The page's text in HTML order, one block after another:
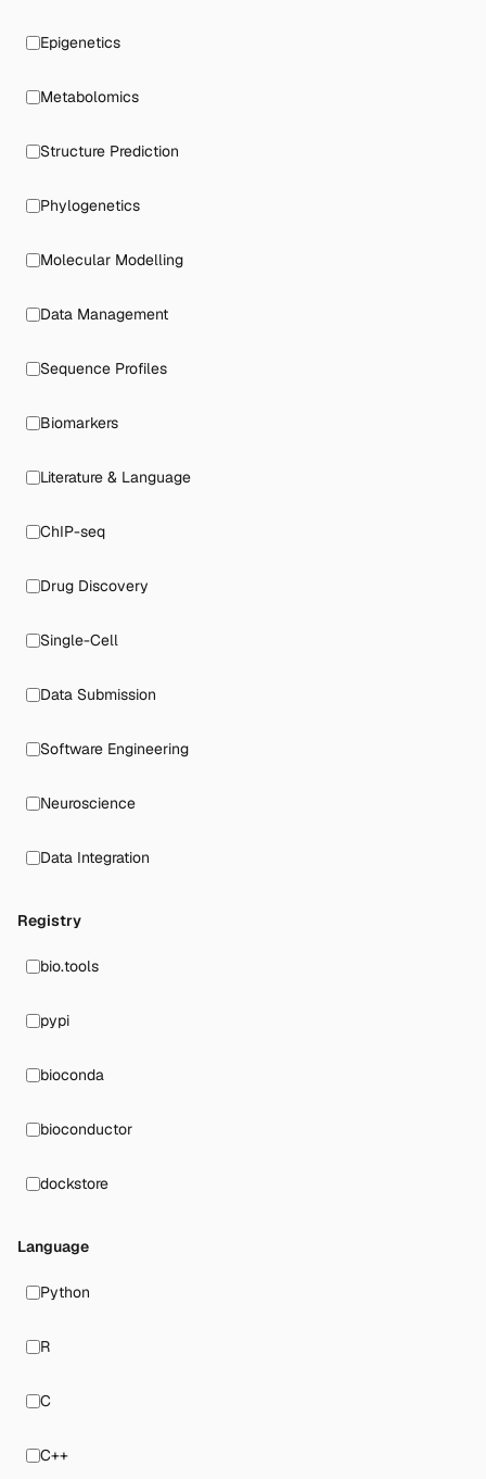
Epigenetics
Metabolomics
Structure Prediction
Phylogenetics
Molecular Modelling
Data Management
Sequence Profiles
Biomarkers
Literature & Language
ChIP-seq
Drug Discovery
Single-Cell
Data Submission
Software Engineering
Neuroscience
Data Integration
Registry
bio.tools
pypi
bioconda
bioconductor
dockstore
Language
Python
R
C
C++